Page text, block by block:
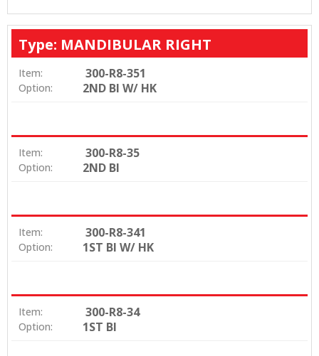
Type: MANDIBULAR RIGHT
Item: 300-R8-351
Option: 2ND BI W/ HK
Item: 300-R8-35
Option: 2ND BI
Item: 300-R8-341
Option: 1ST BI W/ HK
Item: 300-R8-34
Option: 1ST BI